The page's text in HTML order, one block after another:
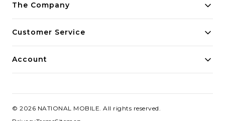
Building innovative solutions for modern businesses.
The Company
Customer Service
Account
© 2026 NATIONAL MOBILE. All rights reserved.